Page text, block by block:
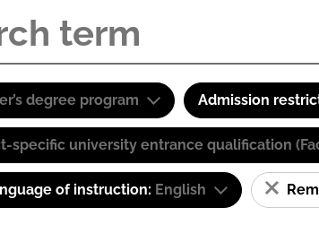
degree program Admission
specific university entrance qualification
of instruction: English